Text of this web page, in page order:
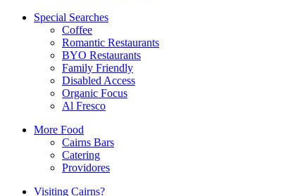
Special Searches
Coffee
Romantic Restaurants
BYO Restaurants
Family Friendly
Disabled Access
Organic Focus
Al Fresco
More Food
Cairns Bars
Catering
Providores
Visiting Cairns?